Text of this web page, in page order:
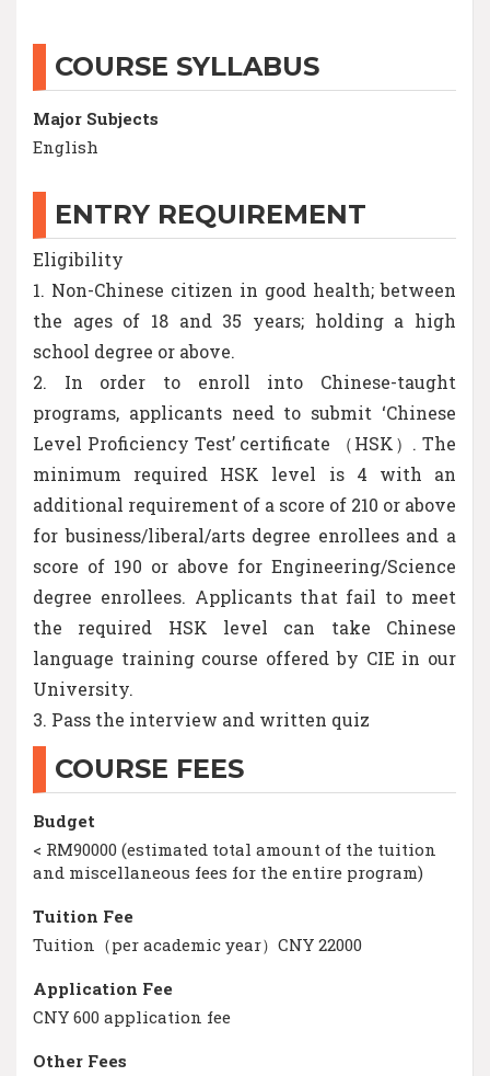
COURSE SYLLABUS
Major Subjects
English
ENTRY REQUIREMENT
Eligibility
1. Non-Chinese citizen in good health; between
the ages of 18 and 35 years; holding a high
school degree or above.
2. In order to enroll into Chinese-taught
programs, applicants need to submit ‘Chinese
Level Proficiency Test’ certificate （HSK）. The
minimum required HSK level is 4 with an
additional requirement of a score of 210 or above
for business/liberal/arts degree enrollees and a
score of 190 or above for Engineering/Science
degree enrollees. Applicants that fail to meet
the required HSK level can take Chinese
language training course offered by CIE in our
University.
3. Pass the interview and written quiz
COURSE FEES
Budget
< RM90000 (estimated total amount of the tuition
and miscellaneous fees for the entire program)
Tuition Fee
Tuition（per academic year）CNY 22000
Application Fee
CNY 600 application fee
Other Fees